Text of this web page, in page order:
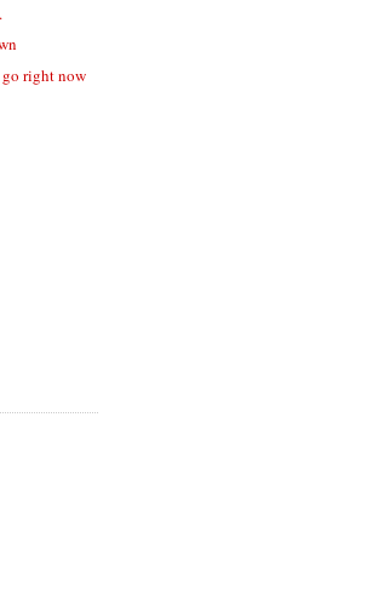
right now